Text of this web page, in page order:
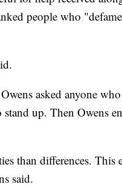
people who
asked anyone
up. Then Owens
than differences.
said.